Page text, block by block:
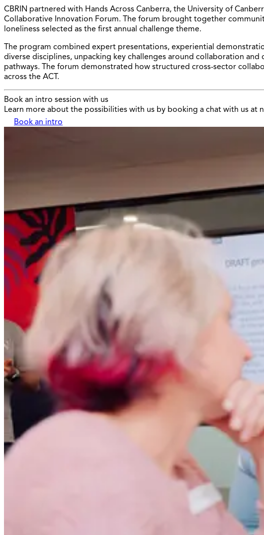
CBRIN partnered with Hands Across Canberra, the University of
Collaborative Innovation Forum. The forum brought together
loneliness selected as the first annual challenge theme.
The program combined expert presentations, experiential
diverse disciplines, unpacking key challenges around collaboration
pathways. The forum demonstrated how structured cross-sector
across the ACT.
Book an intro session with us
Learn more about the possibilities with us by booking a chat with us at
Book an intro